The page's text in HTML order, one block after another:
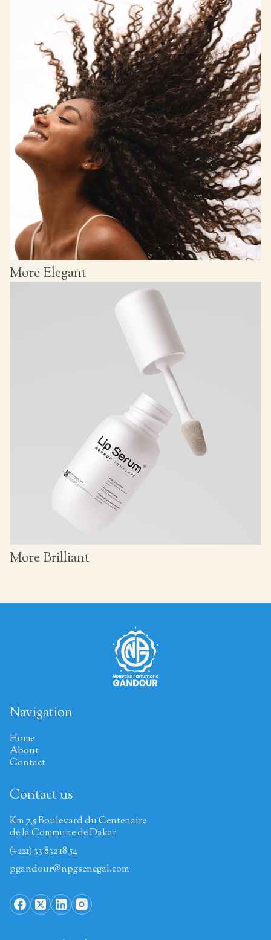
More Elegant
More Brilliant
Navigation
Home
About
Contact
Contact us
Km 7,5 Boulevard du Centenaire
de la Commune de Dakar
(+221) 33 832 18 54
pgandour@npgsenegal.com